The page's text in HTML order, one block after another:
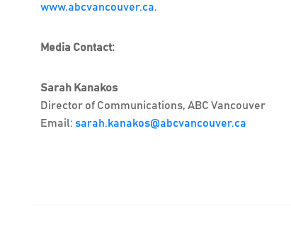
www.abcvancouver.ca.
Media Contact:
Sarah Kanakos
Director of Communications, ABC Vancouver
Email: sarah.kanakos@abcvancouver.ca